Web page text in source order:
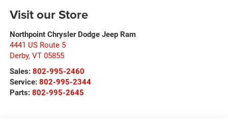
Visit our Store
Northpoint Chrysler Dodge Jeep Ram
4441 US Route 5
Derby, VT 05855
Sales: 802-995-2460
Service: 802-995-2344
Parts: 802-995-2645